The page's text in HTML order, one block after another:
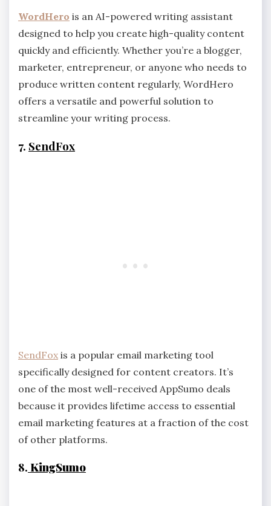
WordHero is an AI-powered writing assistant
designed to help you create high-quality content
quickly and efficiently. Whether you’re a blogger,
marketer, entrepreneur, or anyone who needs to
produce written content regularly, WordHero
offers a versatile and powerful solution to
streamline your writing process.
7. SendFox
SendFox is a popular email marketing tool
specifically designed for content creators. It’s
one of the most well-received AppSumo deals
because it provides lifetime access to essential
email marketing features at a fraction of the cost
of other platforms.
8. KingSumo